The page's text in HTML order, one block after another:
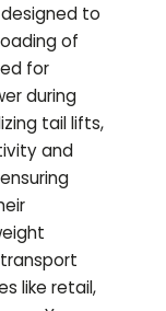
to
of
for
during
tail lifts,
and
like retail,